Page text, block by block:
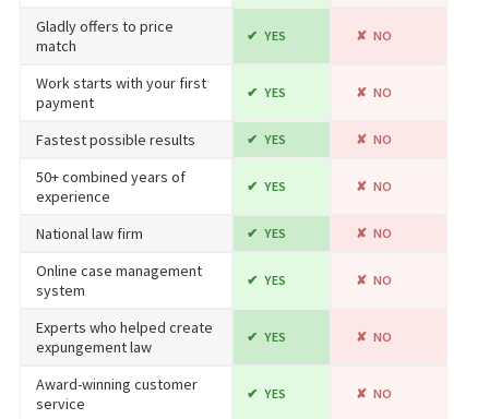
Gladly offers to price
match
YES NO
Work starts with your first
payment
YES NO
Fastest possible results YES NO
50+ combined years of
experience
YES NO
National law firm YES NO
Online case management
system
YES NO
Experts who helped create
expungement law
YES NO
Award-winning customer
service
YES NO